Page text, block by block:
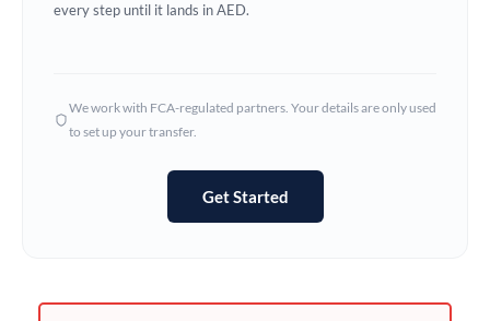
Hungary
every step until it lands in AED.
We work with FCA-regulated partners. Your details are only used
to set up your transfer.
Get Started